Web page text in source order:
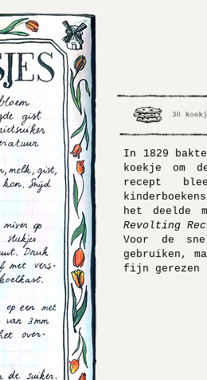
In 1829
koekje om
recept
het deelde
Revolting
Voor de
gebruiken,
fijn gerezen